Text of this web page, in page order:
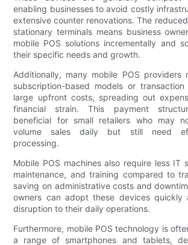
enabling businesses to avoid costly
extensive counter renovations. The
stationary terminals means business
mobile POS solutions incrementally and
their specific needs and growth.
Additionally, many mobile POS providers
subscription-based models or
large upfront costs, spreading out
financial strain. This payment
beneficial for small retailers who may
volume sales daily but still need
processing.
Mobile POS machines also require less IT
maintenance, and training compared to
saving on administrative costs and
owners can adopt these devices quickly
disruption to their daily operations.
Furthermore, mobile POS technology is
a range of smartphones and tablets,